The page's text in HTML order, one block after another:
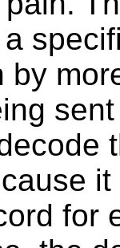
by
for